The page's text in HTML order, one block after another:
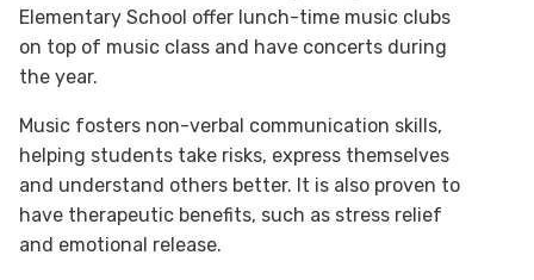
Elementary School offer lunch-time music clubs
on top of music class and have concerts during
the year.
Music fosters non-verbal communication skills,
helping students take risks, express themselves
and understand others better. It is also proven to
have therapeutic benefits, such as stress relief
and emotional release.